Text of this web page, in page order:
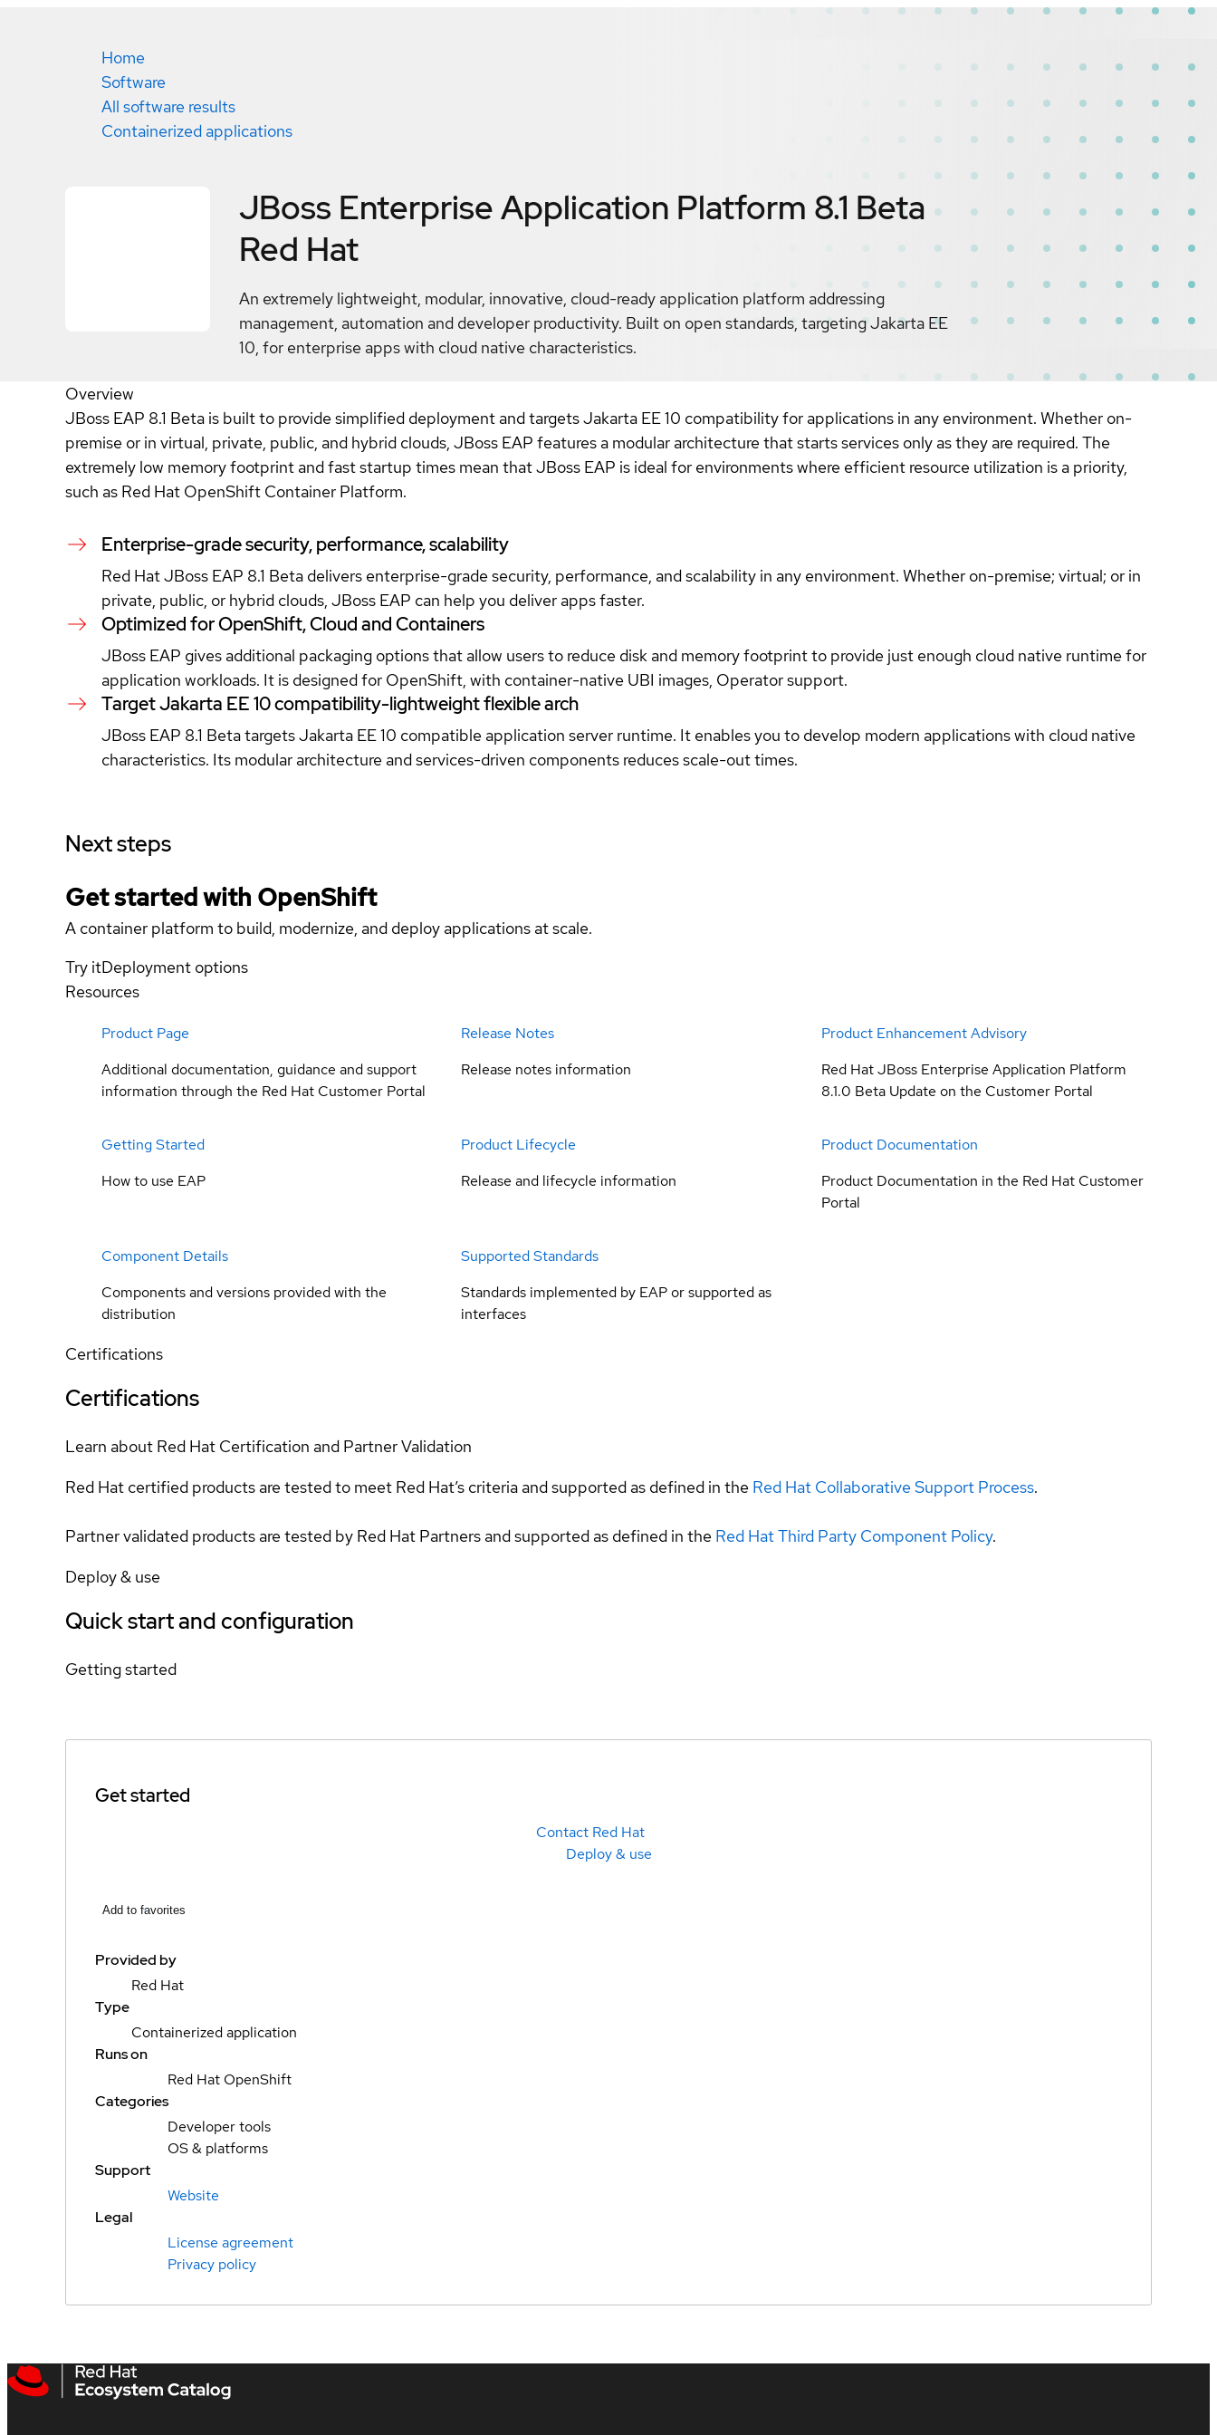
Home
Software
All software results
Containerized applications
JBoss Enterprise Application Platform 8.1 Beta
Red Hat
An extremely lightweight, modular, innovative, cloud-ready application platform addressing
management, automation and developer productivity. Built on open standards, targeting Jakarta EE
10, for enterprise apps with cloud native characteristics.
Overview
JBoss EAP 8.1 Beta is built to provide simplified deployment and targets Jakarta EE 10 compatibility for applications in any environment. Whether on-
premise or in virtual, private, public, and hybrid clouds, JBoss EAP features a modular architecture that starts services only as they are required. The
extremely low memory footprint and fast startup times mean that JBoss EAP is ideal for environments where efficient resource utilization is a priority,
such as Red Hat OpenShift Container Platform.
Enterprise-grade security, performance, scalability
Red Hat JBoss EAP 8.1 Beta delivers enterprise-grade security, performance, and scalability in any environment. Whether on-premise; virtual; or in
private, public, or hybrid clouds, JBoss EAP can help you deliver apps faster.
Optimized for OpenShift, Cloud and Containers
JBoss EAP gives additional packaging options that allow users to reduce disk and memory footprint to provide just enough cloud native runtime for
application workloads. It is designed for OpenShift, with container-native UBI images, Operator support.
Target Jakarta EE 10 compatibility-lightweight flexible arch
JBoss EAP 8.1 Beta targets Jakarta EE 10 compatible application server runtime. It enables you to develop modern applications with cloud native
characteristics. Its modular architecture and services-driven components reduces scale-out times.
Next steps
Get started with OpenShift
A container platform to build, modernize, and deploy applications at scale.
Try itDeployment options
Resources
Product Page
Additional documentation, guidance and support
information through the Red Hat Customer Portal
Release Notes
Release notes information
Product Enhancement Advisory
Red Hat JBoss Enterprise Application Platform
8.1.0 Beta Update on the Customer Portal
Getting Started
How to use EAP
Product Lifecycle
Release and lifecycle information
Product Documentation
Product Documentation in the Red Hat Customer
Portal
Component Details
Components and versions provided with the
distribution
Supported Standards
Standards implemented by EAP or supported as
interfaces
Certifications
Certifications
Learn about Red Hat Certification and Partner Validation
Red Hat certified products are tested to meet Red Hat’s criteria and supported as defined in the Red Hat Collaborative Support Process.
Partner validated products are tested by Red Hat Partners and supported as defined in the Red Hat Third Party Component Policy.
Deploy & use
Quick start and configuration
Getting started
Get started
Contact Red Hat
Deploy & use
Add to favorites
Provided by
Red Hat
Type
Containerized application
Runs on
Red Hat OpenShift
Categories
Developer tools
OS & platforms
Support
Website
Legal
License agreement
Privacy policy